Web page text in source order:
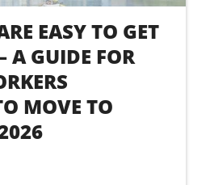
EASY TO GET
A GUIDE FOR
MOVE TO